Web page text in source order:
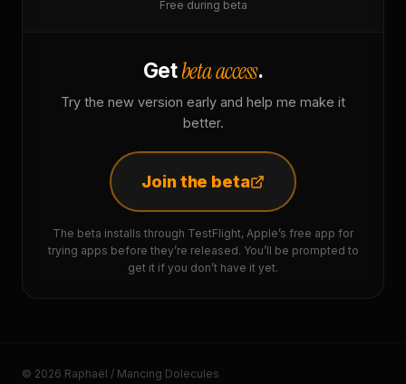
Free during beta
Getbeta access.
Try the new version early and help me make it
better.
Join the beta
The beta installs through TestFlight, Apple’s free app for
trying apps before they’re released. You’ll be prompted to
get it if you don’t have it yet.
© 2026 Raphaël / Mancing Dolecules